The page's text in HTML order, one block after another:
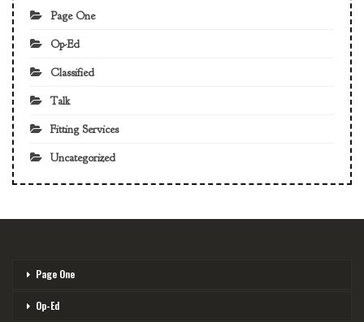
Page One
Op-Ed
Classified
Talk
Fitting Services
Uncategorized
Page One
Op-Ed